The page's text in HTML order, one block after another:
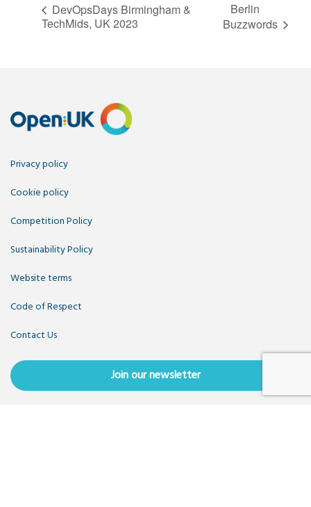
DevOpsDays Birmingham &
TechMids, UK 2023
Berlin
Buzzwords
Privacy policy
Cookie policy
Competition Policy
Sustainability Policy
Website terms
Code of Respect
Contact Us
Join our newsletter